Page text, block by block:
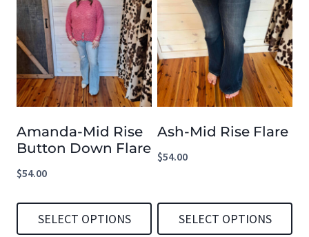
Amanda-Mid Rise
Button Down Flare
$54.00
SELECT OPTIONS
Ash-Mid Rise Flare
$54.00
SELECT OPTIONS